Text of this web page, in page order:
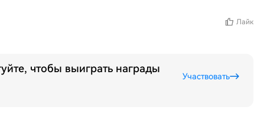
Лайк
чтобы выиграть награды
Участвовать